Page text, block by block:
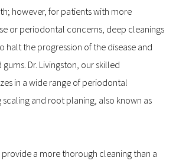
however, for patients with more
or periodontal concerns, deep cleanings
halt the progression of the disease and
Dr. Livingston, our skilled
in a wide range of periodontal
and root planing, also known as
a more thorough cleaning than a